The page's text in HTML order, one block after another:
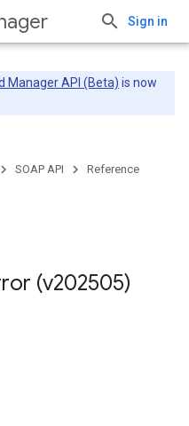
Sign in
Manager API (Beta) is now
SOAP API Reference
(v202505)